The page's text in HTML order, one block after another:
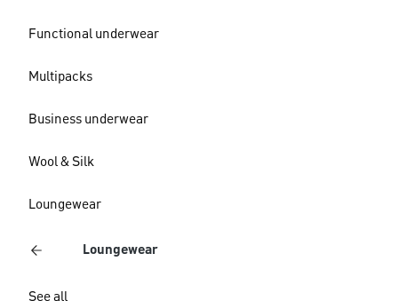
Functional underwear
Multipacks
Business underwear
Wool & Silk
Loungewear
Loungewear
See all